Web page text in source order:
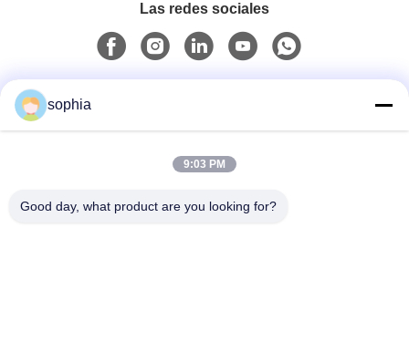
Las redes sociales
0086-13128969971
sophia
9:03 PM
Good day, what product are you looking for?